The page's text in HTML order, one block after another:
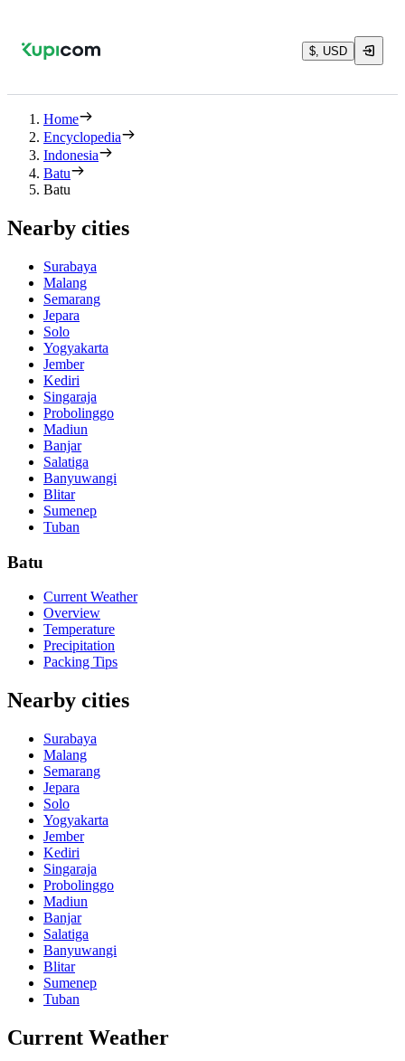
$, USD
Home
Encyclopedia
Indonesia
Batu
Batu
Nearby cities
Surabaya
Malang
Semarang
Jepara
Solo
Yogyakarta
Jember
Kediri
Singaraja
Probolinggo
Madiun
Banjar
Salatiga
Banyuwangi
Blitar
Sumenep
Tuban
Batu
Current Weather
Overview
Temperature
Precipitation
Packing Tips
Nearby cities
Surabaya
Malang
Semarang
Jepara
Solo
Yogyakarta
Jember
Kediri
Singaraja
Probolinggo
Madiun
Banjar
Salatiga
Banyuwangi
Blitar
Sumenep
Tuban
Current Weather